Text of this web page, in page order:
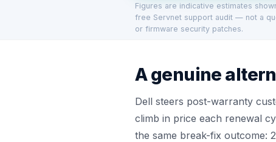
Figures are indicative estimates
free Servnet support audit — not a
or firmware security patches.
A genuine
Dell steers post-warranty
climb in price each renewal
the same break-fix outcome: